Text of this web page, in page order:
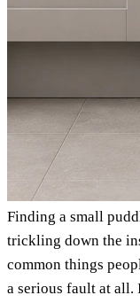
Finding a small
trickling down the
common things
a serious fault at all.